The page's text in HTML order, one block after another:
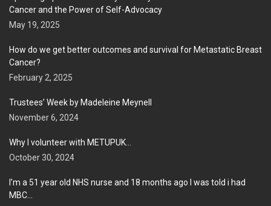
Cancer and the Power of Self-Advocacy
May 19, 2025
How do we get better outcomes and survival for Metastatic Breast
Cancer?
February 2, 2025
Trustees’ Week by Madeleine Meynell
November 6, 2024
Why I volunteer with METUPUK…
October 30, 2024
I’m a 51 year old NHS nurse and 18 months ago I was told i had
MBC…